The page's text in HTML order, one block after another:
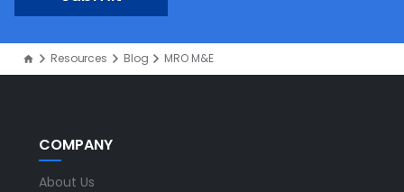
Resources Blog MRO M&E
COMPANY
About Us